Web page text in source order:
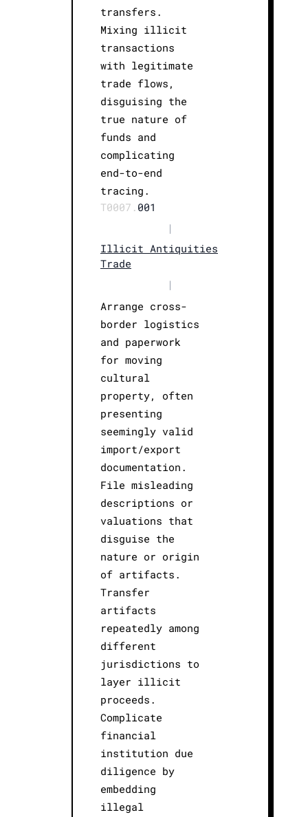
transfers.
Mixing illicit
transactions
with legitimate
trade flows,
disguising the
true nature of
funds and
complicating
end-to-end
tracing.
T0007. 001
|
Illicit Antiquities
Trade
|
Arrange cross-
border logistics
and paperwork
for moving
cultural
property, often
presenting
seemingly valid
import/export
documentation.
File misleading
descriptions or
valuations that
disguise the
nature or origin
of artifacts.
Transfer
artifacts
repeatedly among
different
jurisdictions to
layer illicit
proceeds.
Complicate
financial
institution due
diligence by
embedding
illegal